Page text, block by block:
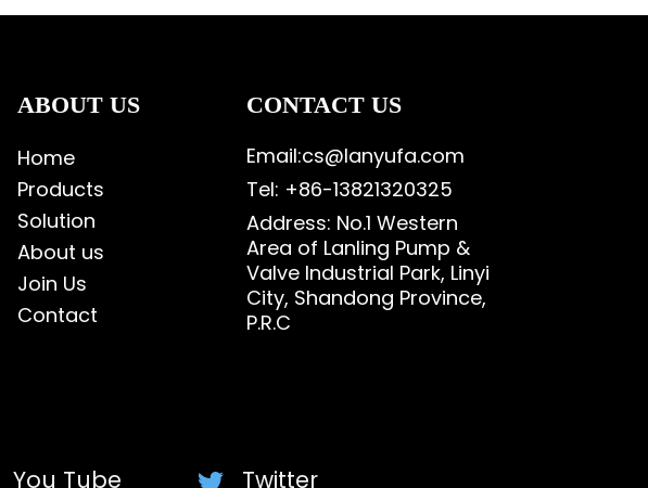
ABOUT US
Home
Products
Solution
About us
Join Us
Contact
CONTACT US
Email:cs@lanyufa.com
Tel: +86-13821320325
Address: No.1 Western
Area of Lanling Pump &
Valve Industrial Park, Linyi
City, Shandong Province,
P.R.C
You Tube Twitter